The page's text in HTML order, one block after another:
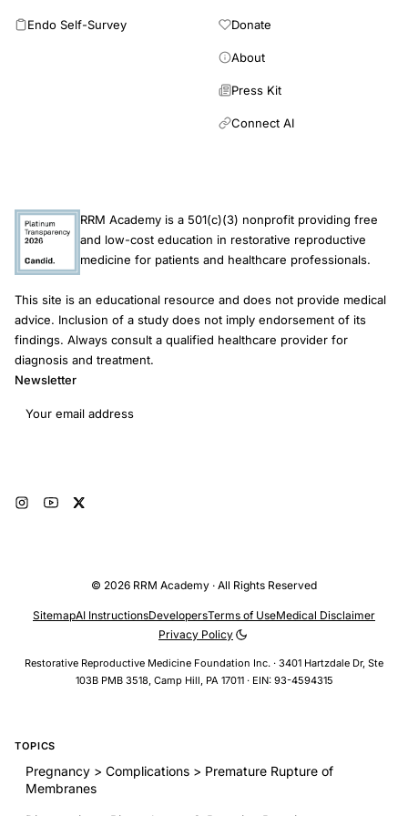
Endo Self-Survey Donate
About
Press Kit
Connect AI
RRM Academy is a 501(c)(3) nonprofit providing free
and low-cost education in restorative reproductive
medicine for patients and healthcare professionals.
This site is an educational resource and does not provide medical
advice. Inclusion of a study does not imply endorsement of its
findings. Always consult a qualified healthcare provider for
diagnosis and treatment.
Newsletter
Email address
© 2026 RRM Academy · All Rights Reserved
Restorative Reproductive Medicine Foundation Inc. · 3401 Hartzdale Dr, Ste
103B PMB 3518, Camp Hill, PA 17011 · EIN: 93-4594315
SitemapAI InstructionsDevelopersTerms of UseMedical Disclaimer
Privacy Policy
TOPICS
Pregnancy > Complications > Premature Rupture of
Membranes